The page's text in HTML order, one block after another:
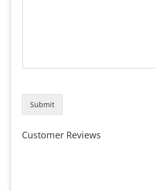
Submit
Customer Reviews